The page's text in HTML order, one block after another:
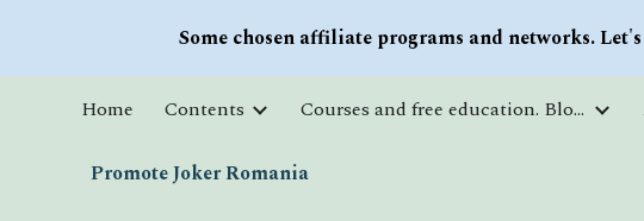
Skip to main
Some chosen affiliate programs and networks.
Home Contents Courses and free education. Blogs
Promote Joker Romania